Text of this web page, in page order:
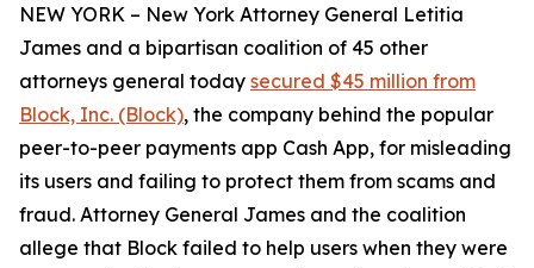
NEW YORK – New York Attorney General Letitia
James and a bipartisan coalition of 45 other
attorneys general today secured $45 million from
Block, Inc. (Block), the company behind the popular
peer-to-peer payments app Cash App, for misleading
its users and failing to protect them from scams and
fraud. Attorney General James and the coalition
allege that Block failed to help users when they were